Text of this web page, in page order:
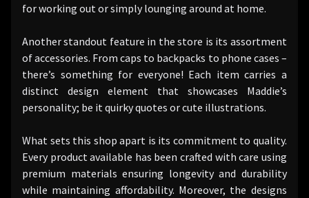
for working out or simply lounging around at home.
Another standout feature in the store is its assortment
of accessories. From caps to backpacks to phone cases –
there’s something for everyone! Each item carries a
distinct design element that showcases Maddie’s
personality; be it quirky quotes or cute illustrations.
What sets this shop apart is its commitment to quality.
Every product available has been crafted with care using
premium materials ensuring longevity and durability
while maintaining affordability. Moreover, the designs